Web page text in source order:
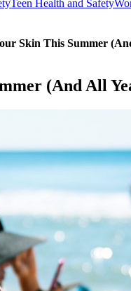
Teen Health and Safety
Skin This Summer
(And All